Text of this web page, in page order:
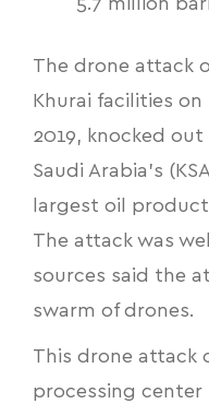
5.7 million
The drone attack
Khurai facilities
2019, knocked
Saudi Arabia’s
largest oil
The attack was
sources said the
swarm of drones.
This drone attack
processing